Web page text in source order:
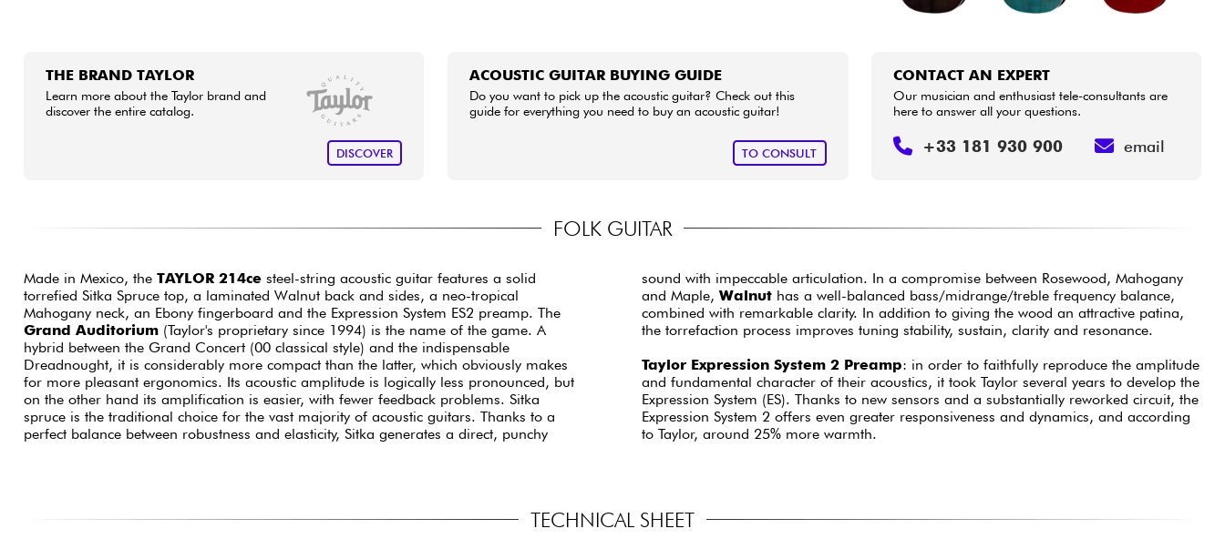
THE BRAND TAYLOR
Learn more about the Taylor brand and
discover the entire catalog.
DISCOVER
ACOUSTIC GUITAR BUYING GUIDE
Do you want to pick up the acoustic guitar? Check out this
guide for everything you need to buy an acoustic guitar!
TO CONSULT
CONTACT AN EXPERT
Our musician and enthusiast tele-consultants are
here to answer all your questions.
+33 181 930 900 email
FOLK GUITAR
Made in Mexico, the TAYLOR 214cesteel-string acoustic guitar features a solid
torrefied Sitka Spruce top, a laminated Walnut back and sides, a neo-tropical
Mahogany neck, an Ebony fingerboard and the Expression System ES2 preamp. The
Grand Auditorium(Taylor's proprietary since 1994) is the name of the game. A
hybrid between the Grand Concert (00 classical style) and the indispensable
Dreadnought, it is considerably more compact than the latter, which obviously makes
for more pleasant ergonomics. Its acoustic amplitude is logically less pronounced, but
on the other hand its amplification is easier, with fewer feedback problems. Sitka
spruce is the traditional choice for the vast majority of acoustic guitars. Thanks to a
perfect balance between robustness and elasticity, Sitka generates a direct, punchy
sound with impeccable articulation. In a compromise between Rosewood, Mahogany
and Maple,Walnut has a well-balanced bass/midrange/treble frequency balance,
combined with remarkable clarity. In addition to giving the wood an attractive patina,
the torrefaction process improves tuning stability, sustain, clarity and resonance.
Taylor Expression System 2 Preamp: in order to faithfully reproduce the amplitude
and fundamental character of their acoustics, it took Taylor several years to develop the
Expression System (ES). Thanks to new sensors and a substantially reworked circuit, the
Expression System 2 offers even greater responsiveness and dynamics, and according
to Taylor, around 25% more warmth.
TECHNICAL SHEET